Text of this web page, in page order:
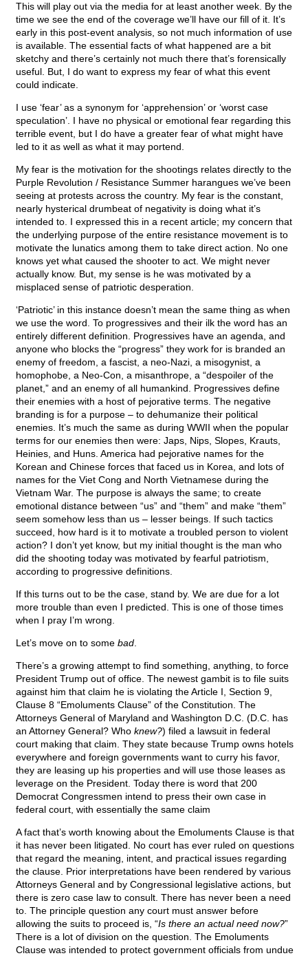
This will play out via the media for at least another week. By the
time we see the end of the coverage we’ll have our fill of it. It’s
early in this post-event analysis, so not much information of use
is available. The essential facts of what happened are a bit
sketchy and there’s certainly not much there that’s forensically
useful. But, I do want to express my fear of what this event
could indicate.
I use ‘fear’ as a synonym for ‘apprehension’ or ‘worst case
speculation’. I have no physical or emotional fear regarding this
terrible event, but I do have a greater fear of what might have
led to it as well as what it may portend.
My fear is the motivation for the shootings relates directly to the
Purple Revolution / Resistance Summer harangues we’ve been
seeing at protests across the country. My fear is the constant,
nearly hysterical drumbeat of negativity is doing what it’s
intended to. I expressed this in a recent article; my concern that
the underlying purpose of the entire resistance movement is to
motivate the lunatics among them to take direct action. No one
knows yet what caused the shooter to act. We might never
actually know. But, my sense is he was motivated by a
misplaced sense of patriotic desperation.
‘Patriotic’ in this instance doesn’t mean the same thing as when
we use the word. To progressives and their ilk the word has an
entirely different definition. Progressives have an agenda, and
anyone who blocks the “progress” they work for is branded an
enemy of freedom, a fascist, a neo-Nazi, a misogynist, a
homophobe, a Neo-Con, a misanthrope, a “despoiler of the
planet,” and an enemy of all humankind. Progressives define
their enemies with a host of pejorative terms. The negative
branding is for a purpose – to dehumanize their political
enemies. It’s much the same as during WWII when the popular
terms for our enemies then were: Japs, Nips, Slopes, Krauts,
Heinies, and Huns. America had pejorative names for the
Korean and Chinese forces that faced us in Korea, and lots of
names for the Viet Cong and North Vietnamese during the
Vietnam War. The purpose is always the same; to create
emotional distance between “us” and “them” and make “them”
seem somehow less than us – lesser beings. If such tactics
succeed, how hard is it to motivate a troubled person to violent
action? I don’t yet know, but my initial thought is the man who
did the shooting today was motivated by fearful patriotism,
according to progressive definitions.
If this turns out to be the case, stand by. We are due for a lot
more trouble than even I predicted. This is one of those times
when I pray I’m wrong.
Let’s move on to some bad
There’s a growing attempt to find something, anything, to force
President Trump out of office. The newest gambit is to file suits
against him that claim he is violating the Article I, Section 9,
Clause 8 “Emoluments Clause” of the Constitution. The
Attorneys General of Maryland and Washington D.C. (D.C. has
an Attorney General? Who knew?) filed a lawsuit in federal
court making that claim. They state because Trump owns hotels
everywhere and foreign governments want to curry his favor,
they are leasing up his properties and will use those leases as
leverage on the President. Today there is word that 200
Democrat Congressmen intend to press their own case in
federal court, with essentially the same claim
A fact that’s worth knowing about the Emoluments Clause is that
it has never been litigated. No court has ever ruled on questions
that regard the meaning, intent, and practical issues regarding
the clause. Prior interpretations have been rendered by various
Attorneys General and by Congressional legislative actions, but
there is zero case law to consult. There has never been a need
to. The principle question any court must answer before
allowing the suits to proceed is, “Is there an actual need now?”
There is a lot of division on the question. The Emoluments
Clause was intended to protect government officials from undue